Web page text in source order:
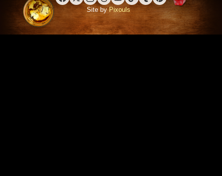
FacebookX (Twitter)
Instagram
ThreadsYouTube
TikTokTumblrPinterest
Site byPixouls